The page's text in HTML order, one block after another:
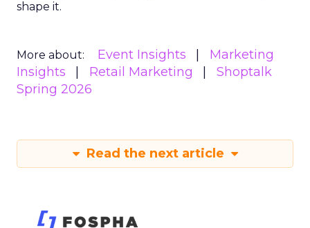
shape it.
More about: Event Insights
Marketing
Insights
Retail Marketing
Shoptalk
Spring 2026
Read the next article